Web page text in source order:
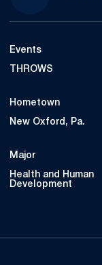
Events
THROWS
Hometown
New Oxford, Pa.
Major
Health and Human
Development